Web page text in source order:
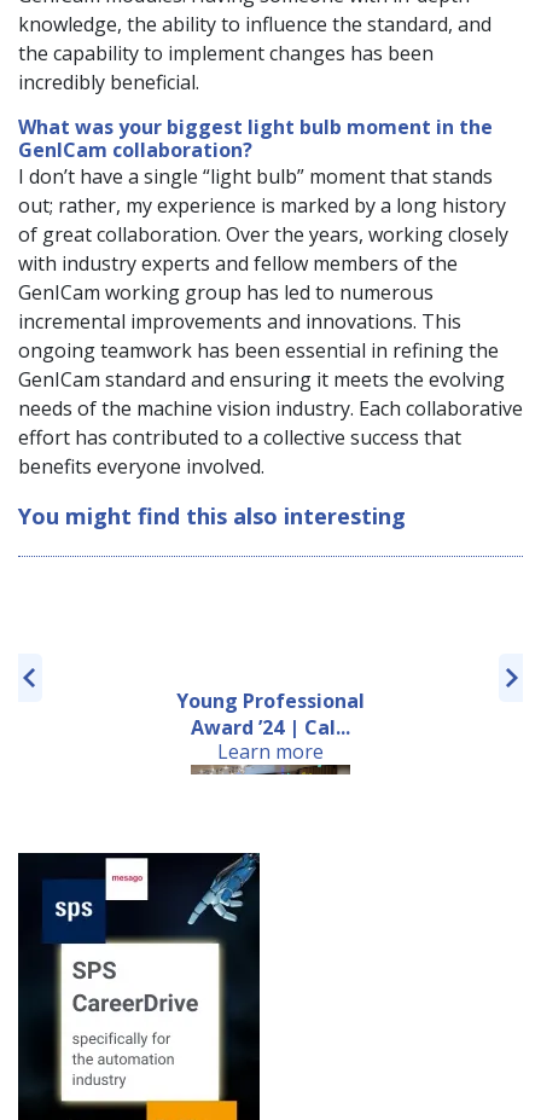
knowledge, the ability to influence the standard, and
the capability to implement changes has been
incredibly beneficial.
What was your biggest light bulb moment in the
GenICam collaboration?
I don’t have a single “light bulb” moment that stands
out; rather, my experience is marked by a long history
of great collaboration. Over the years, working closely
with industry experts and fellow members of the
GenICam working group has led to numerous
incremental improvements and innovations. This
ongoing teamwork has been essential in refining the
GenICam standard and ensuring it meets the evolving
needs of the machine vision industry. Each collaborative
effort has contributed to a collective success that
benefits everyone involved.
You might find this also interesting
Young Professional
Award ’24 | Cal...
Learn more
Review of the 6th
European Machine
Learn more
Conference